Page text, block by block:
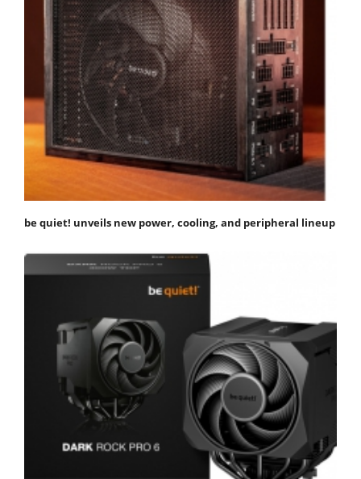
be quiet! unveils new power, cooling, and peripheral lineup